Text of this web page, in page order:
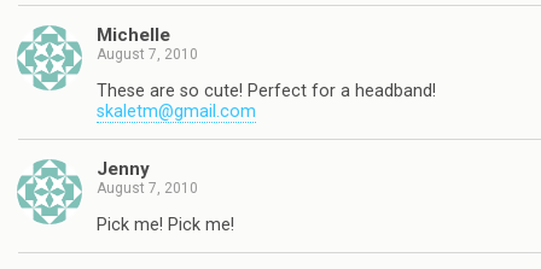
Michelle
August 7, 2010
These are so cute! Perfect for a headband!
skaletm@gmail.com
Jenny
August 7, 2010
Pick me! Pick me!